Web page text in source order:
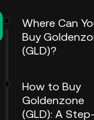
Where Can
Buy
(GLD)?
How to Buy
Goldenzone
(GLD): A